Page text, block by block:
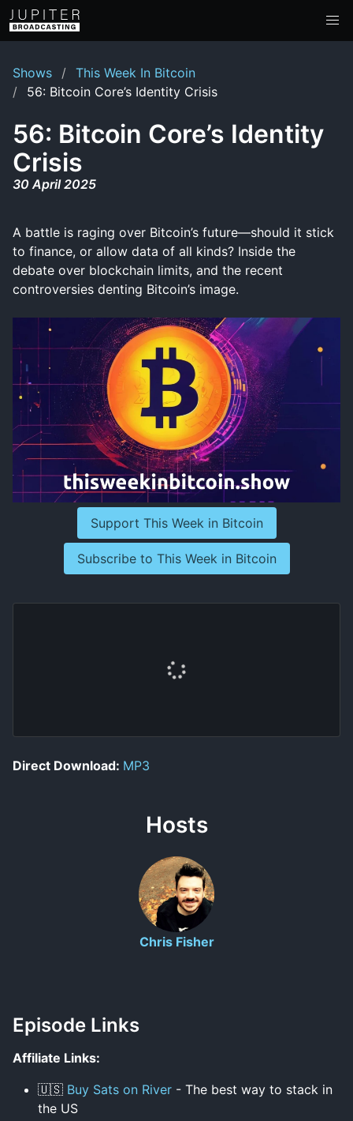
Shows
This Week In Bitcoin
56: Bitcoin Core’s Identity Crisis
56: Bitcoin Core’s Identity
Crisis
30 April 2025
A battle is raging over Bitcoin’s future—should it stick
to finance, or allow data of all kinds? Inside the
debate over blockchain limits, and the recent
controversies denting Bitcoin’s image.
Support This Week in Bitcoin
Subscribe to This Week in Bitcoin
Direct Download: MP3
Hosts
Chris Fisher
Episode Links
Affiliate Links:
🇺🇸 Buy Sats on River - The best way to stack in
the US